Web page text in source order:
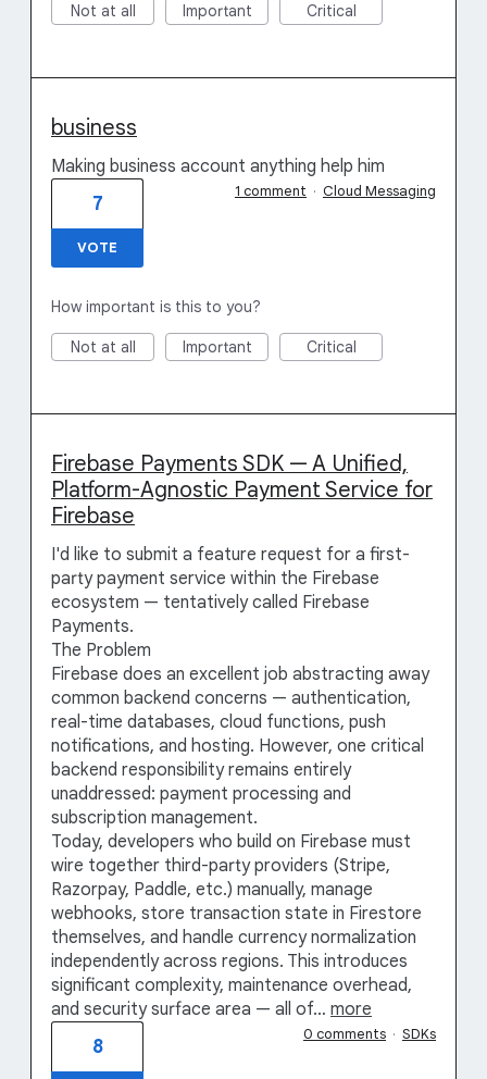
Not at all Important Critical
business
Making business account anything help him
7
VOTE
1 comment · Cloud Messaging
How important is this to you?
Not at all Important Critical
Firebase Payments SDK — A Unified,
Platform-Agnostic Payment Service for
Firebase
I'd like to submit a feature request for a first-
party payment service within the Firebase
ecosystem — tentatively called Firebase
Payments.
The Problem
Firebase does an excellent job abstracting away
common backend concerns — authentication,
real-time databases, cloud functions, push
notifications, and hosting. However, one critical
backend responsibility remains entirely
unaddressed: payment processing and
subscription management.
Today, developers who build on Firebase must
wire together third-party providers (Stripe,
Razorpay, Paddle, etc.) manually, manage
webhooks, store transaction state in Firestore
themselves, and handle currency normalization
independently across regions. This introduces
significant complexity, maintenance overhead,
and security surface area — all of… more
8
0 comments · SDKs